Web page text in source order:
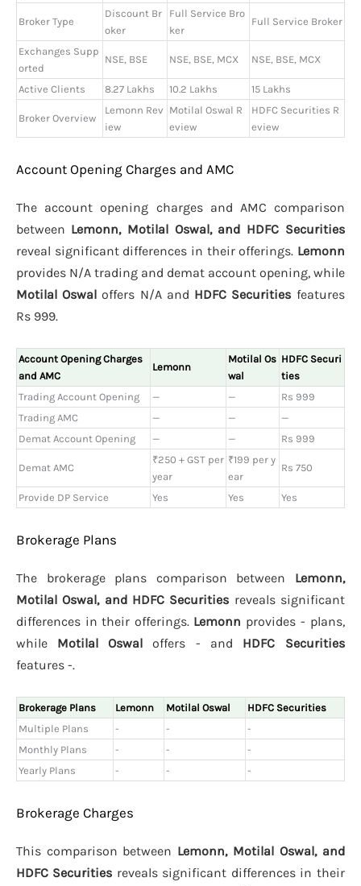
Broker Type
Discount Br
oker
Full Service Bro
ker
Full Service Broker
Exchanges Supp
orted
NSE, BSE NSE, BSE, MCX NSE, BSE, MCX
Active Clients 8.27 Lakhs 10.2 Lakhs 15 Lakhs
Broker Overview
Lemonn Rev
iew
Motilal Oswal R
eview
HDFC Securities R
eview
Account Opening Charges and AMC
The account opening charges and AMC comparison
between Lemonn, Motilal Oswal, and HDFC Securities
reveal significant differences in their offerings. Lemonn
provides N/A trading and demat account opening, while
Motilal Oswal offers N/A and HDFC Securities features
Rs 999.
Account Opening Charges
and AMC
Lemonn
Motilal Os
wal
HDFC Securi
ties
Trading Account Opening
— —
Rs 999
Trading AMC
— —
—
Demat Account Opening
— — Rs 999
Demat AMC
₹250 + GST per
year
₹199 per y
ear
Rs 750
Provide DP Service Yes Yes Yes
Brokerage Plans
The brokerage plans comparison between Lemonn,
Motilal Oswal, and HDFC Securities reveals significant
differences in their offerings. Lemonn provides - plans,
while Motilal Oswal offers - and HDFC Securities
features -.
Brokerage Plans Lemonn Motilal Oswal
HDFC Securities
Multiple Plans
- -
-
Monthly Plans
- -
-
Yearly Plans
- - -
Brokerage Charges
This comparison between Lemonn, Motilal Oswal, and
HDFC Securities reveals significant differences in their